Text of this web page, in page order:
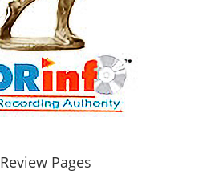
Review Pages